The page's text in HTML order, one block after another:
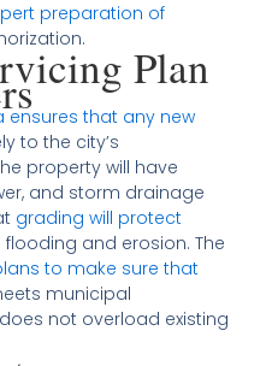
preparation of
Plan
ensures that any new
to the city’s
property will have
and storm drainage
grading will protect
and erosion. The
to make sure that
municipal
not overload existing